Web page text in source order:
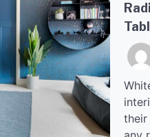
their